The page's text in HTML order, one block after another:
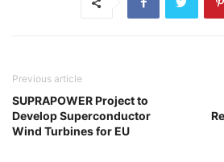
Previous article
SUPRAPOWER Project to
Develop Superconductor
Wind Turbines for EU